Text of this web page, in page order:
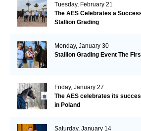
Tuesday, February 21
The AES Celebrates a
Stallion Grading
Monday, January 30
Stallion Grading Event The
Friday, January 27
The AES celebrates its
in Poland
Saturday, January 14